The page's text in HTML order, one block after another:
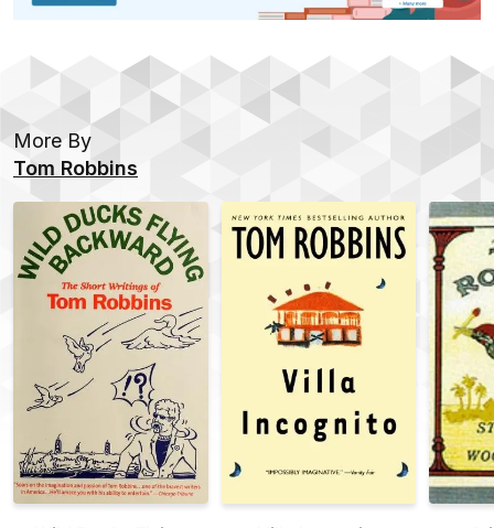
More By
Tom Robbins